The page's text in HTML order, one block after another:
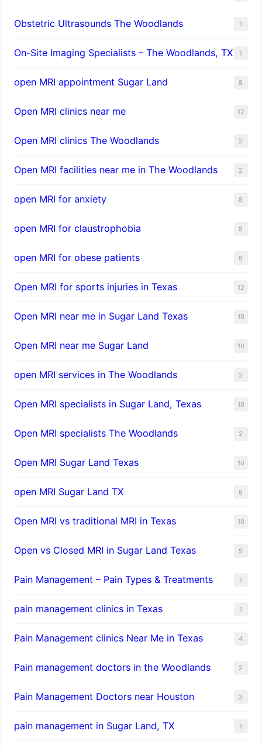
Obstetric Ultrasounds The Woodlands 1
On-Site Imaging Specialists – The Woodlands, TX 1
open MRI appointment Sugar Land 8
Open MRI clinics near me 12
Open MRI clinics The Woodlands 2
Open MRI facilities near me in The Woodlands 2
open MRI for anxiety 8
open MRI for claustrophobia 8
open MRI for obese patients 8
Open MRI for sports injuries in Texas 12
Open MRI near me in Sugar Land Texas 10
Open MRI near me Sugar Land 10
open MRI services in The Woodlands 2
Open MRI specialists in Sugar Land, Texas 10
Open MRI specialists The Woodlands 2
Open MRI Sugar Land Texas 10
open MRI Sugar Land TX 8
Open MRI vs traditional MRI in Texas 10
Open vs Closed MRI in Sugar Land Texas 9
Pain Management – Pain Types & Treatments 1
pain management clinics in Texas 1
Pain Management clinics Near Me in Texas 4
Pain management doctors in the Woodlands 2
Pain Management Doctors near Houston 3
pain management in Sugar Land, TX 1